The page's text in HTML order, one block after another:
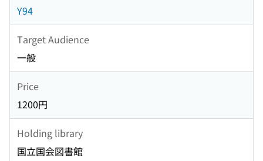
Y94
Target Audience
一般
Price
1200円
Holding library
国立国会図書館